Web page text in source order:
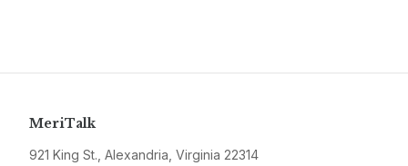
MeriTalk
921 King St., Alexandria, Virginia 22314